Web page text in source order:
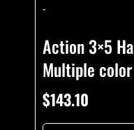
-
Action 3×5
Multiple
$143.10